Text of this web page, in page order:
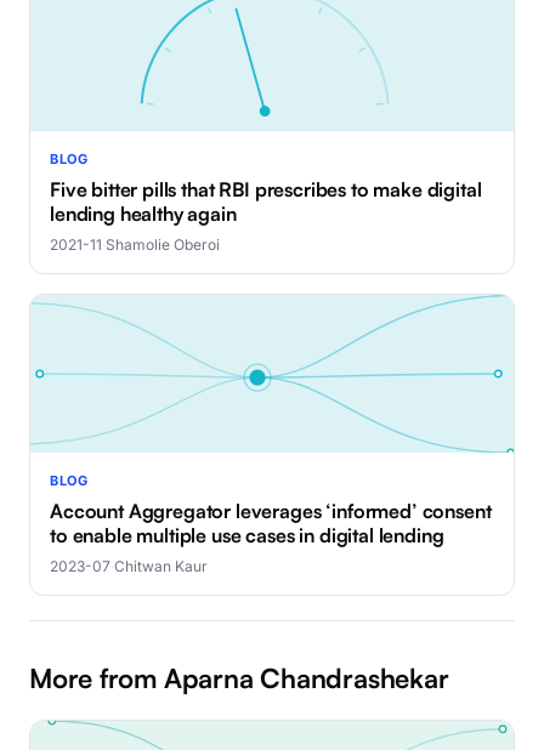
BLOG
Five bitter pills that RBI prescribes to make digital
lending healthy again
2021-11·Shamolie Oberoi
BLOG
Account Aggregator leverages ‘informed’ consent
to enable multiple use cases in digital lending
2023-07·Chitwan Kaur
More from Aparna Chandrashekar